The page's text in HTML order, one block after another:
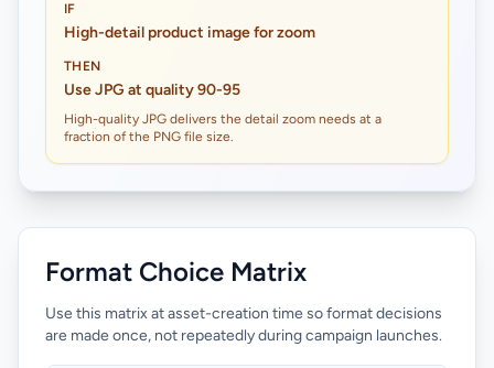
IF
High-detail product image for zoom
THEN
Use JPG at quality 90-95
High-quality JPG delivers the detail zoom needs at a
fraction of the PNG file size.
Format Choice Matrix
Use this matrix at asset-creation time so format decisions
are made once, not repeatedly during campaign launches.